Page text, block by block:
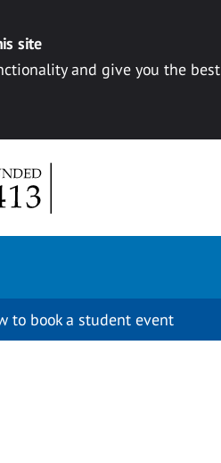
site
and give you the best
to book a student event